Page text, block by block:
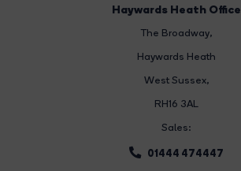
Haywards Heath Office
The Broadway,
Haywards Heath
West Sussex,
RH16 3AL
Sales:
01444 474447